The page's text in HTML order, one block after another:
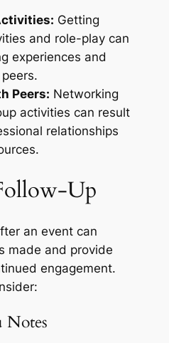
Getting
and role-play can
experiences and
Peers: Networking
activities can result
relationships
Up
an event can
made and provide
engagement.
Notes